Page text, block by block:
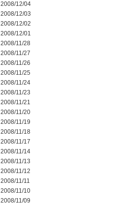
2008/12/04
2008/12/03
2008/12/02
2008/12/01
2008/11/28
2008/11/27
2008/11/26
2008/11/25
2008/11/24
2008/11/23
2008/11/21
2008/11/20
2008/11/19
2008/11/18
2008/11/17
2008/11/14
2008/11/13
2008/11/12
2008/11/11
2008/11/10
2008/11/09